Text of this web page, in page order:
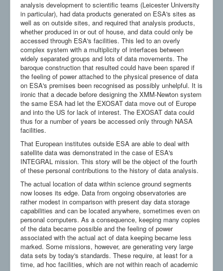
analysis development to scientific teams (Leicester University
in particular), had data products generated on ESA's sites as
well as on outside sites, and required that analysis products,
whether produced in or out of house, and data could only be
accessed through ESA's facilities. This led to an overly
complex system with a multiplicity of interfaces between
widely separated groups and lots of data movements. The
baroque construction that resulted could have been spared if
the feeling of power attached to the physical presence of data
on ESA's premises been recognised as possibly unhelpful. It is
ironic that a decade before designing the XMM-Newton system
the same ESA had let the EXOSAT data move out of Europe
and into the US for lack of interest. The EXOSAT data could
thus for a number of years be accessed only through NASA
facilities.
That European institutes outside ESA are able to deal with
satellite data was demonstrated in the case of ESA's
INTEGRAL mission. This story will be the object of the fourth
of these personal contributions to the history of data analysis.
The actual location of data within science ground segments
now looses its edge. Data from ongoing observatories are
rather modest in comparison with present day data storage
capabilities and can be located anywhere, sometimes even on
personal computers. As a consequence, keeping many copies
of the data became possible and the feeling of power
associated with the actual act of data keeping became less
marked. Some missions, however, are generating very large
data sets by today's standards. These require, at least for a
time, ad hoc facilities, which are not within reach of academic